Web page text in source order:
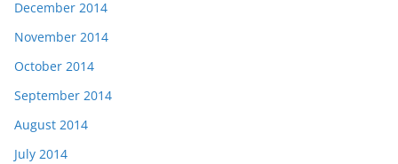
December 2014
November 2014
October 2014
September 2014
August 2014
July 2014